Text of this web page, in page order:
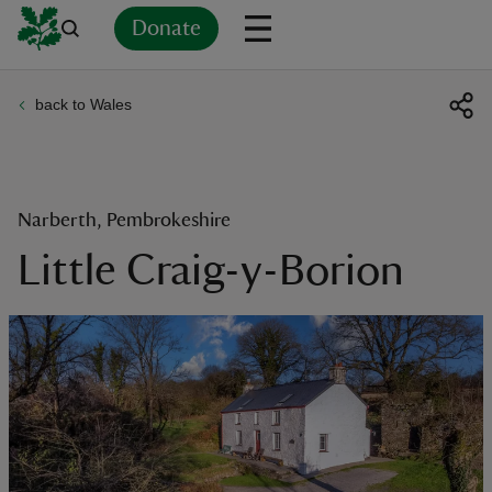
Donate
back to Wales
Narberth, Pembrokeshire
Little Craig-y-Borion